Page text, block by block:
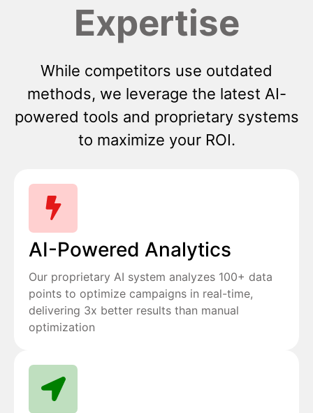
Expertise
While competitors use outdated
methods, we leverage the latest AI-
powered tools and proprietary systems
to maximize your ROI.
AI-Powered Analytics
Our proprietary AI system analyzes 100+ data
points to optimize campaigns in real-time,
delivering 3x better results than manual
optimization